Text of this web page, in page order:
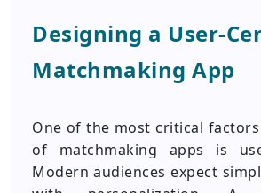
Designing a User-
Matchmaking App
One of the most critical
of matchmaking apps is
Modern audiences expect